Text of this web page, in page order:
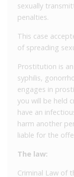
sexually
penalties.
This case
of spreading
Prostitution is
syphilis,
engages in
you will be held
have an
harm another
liable for the
The law:
Criminal Law of